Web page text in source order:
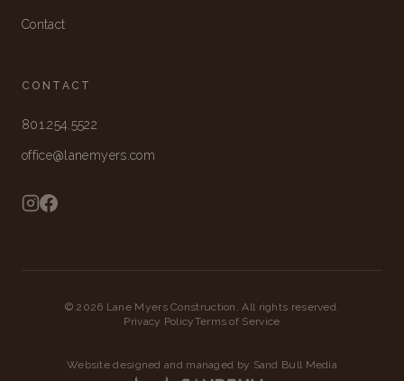
Contact
CONTACT
801.254.5522
office@lanemyers.com
© 2026 Lane Myers Construction. All rights reserved.
Privacy PolicyTerms of Service
Website designed and managed by Sand Bull Media